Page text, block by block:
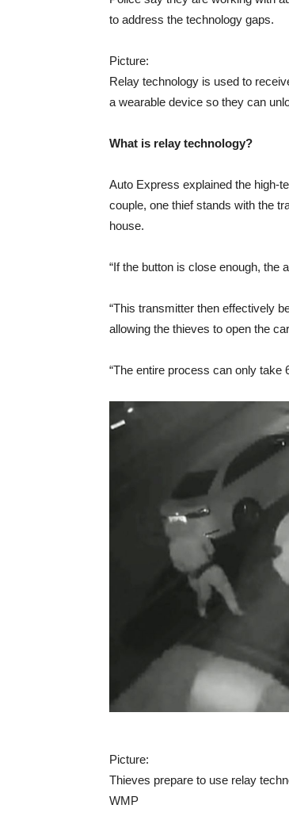
to address the technology gaps.
Picture:
Relay technology is used to
a wearable device so they can
What is relay technology?
Auto Express explained the high-
couple, one thief stands with the
house.
“If the button is close enough, the
“This transmitter then effectively
allowing the thieves to open the
“The entire process can only take
Picture:
Thieves prepare to use relay
WMP